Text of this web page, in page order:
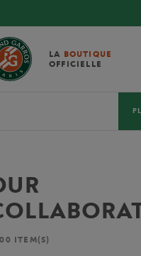
LA BOUTIQUE
OFFICIELLE
ITEM(S)